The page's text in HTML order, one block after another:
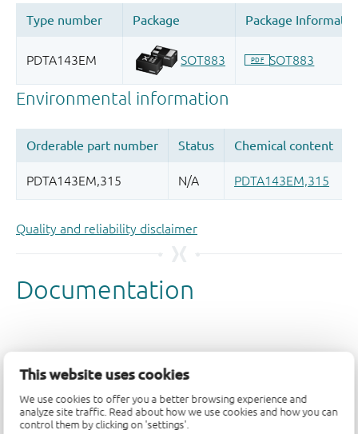
This website uses cookies
We use cookies to offer you a better browsing experience and
analyze site traffic. Read about how we use cookies and how you can
control them by clicking on 'settings'.
Quality and reliability disclaimer